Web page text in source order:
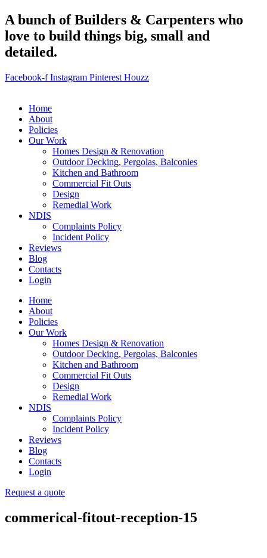
A bunch of Builders & Carpenters who
love to build things big, small and
detailed.
Facebook-f Instagram Pinterest Houzz
Home
About
Policies
Our Work
Homes Design & Renovation
Outdoor Decking, Pergolas, Balconies
Kitchen and Bathroom
Commercial Fit Outs
Design
Remedial Work
NDIS
Complaints Policy
Incident Policy
Reviews
Blog
Contacts
Login
Home
About
Policies
Our Work
Homes Design & Renovation
Outdoor Decking, Pergolas, Balconies
Kitchen and Bathroom
Commercial Fit Outs
Design
Remedial Work
NDIS
Complaints Policy
Incident Policy
Reviews
Blog
Contacts
Login
Request a quote
commerical-fitout-reception-15